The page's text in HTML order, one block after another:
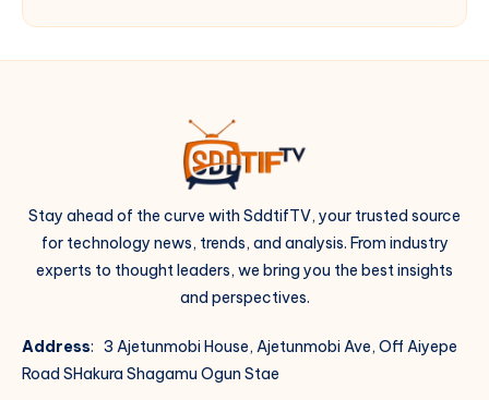
Stay ahead of the curve with SddtifTV, your trusted source
for technology news, trends, and analysis. From industry
experts to thought leaders, we bring you the best insights
and perspectives.
Address: 3 Ajetunmobi House, Ajetunmobi Ave, Off Aiyepe
Road SHakura Shagamu Ogun Stae